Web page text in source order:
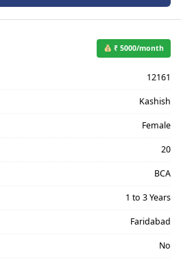
₹ 5000/month
12161
Kashish
Female
20
BCA
1 to 3 Years
Faridabad
No